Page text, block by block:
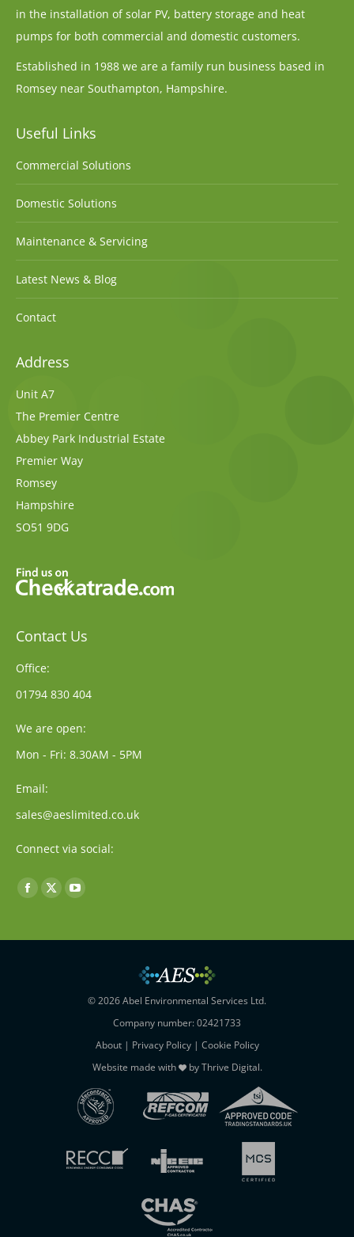
in the installation of solar PV, battery storage and heat
pumps for both commercial and domestic customers.
Established in 1988 we are a family run business based in
Romsey near Southampton, Hampshire.
Useful Links
Commercial Solutions
Domestic Solutions
Maintenance & Servicing
Latest News & Blog
Contact
Address
Unit A7
The Premier Centre
Abbey Park Industrial Estate
Premier Way
Romsey
Hampshire
SO51 9DG
Contact Us
Office:
01794 830 404
We are open:
Mon - Fri: 8.30AM - 5PM
Email:
sales@aeslimited.co.uk
Connect via social:
Find us on:
Facebook
opens
X
opens
window
YouTube
opens
window
© 2026 Abel Environmental Services Ltd.
Company number: 02421733
About| Privacy Policy| Cookie Policy
Website made with
byThrive Digital.